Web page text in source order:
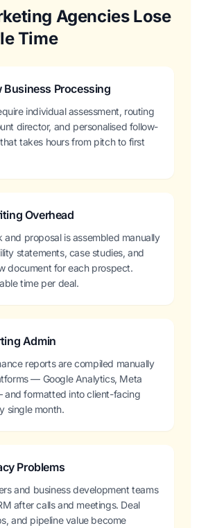
Agencies Lose
Time
Business Processing
individual assessment, routing
director, and personalised follow-
takes hours from pitch to first
Overhead
and proposal is assembled manually
statements, case studies, and
document for each prospect.
time per deal.
Admin
reports are compiled manually
— Google Analytics, Meta
formatted into client-facing
single month.
Problems
and business development teams
after calls and meetings. Deal
and pipeline value become